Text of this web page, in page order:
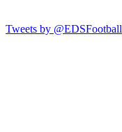
Tweets by @EDSFootball